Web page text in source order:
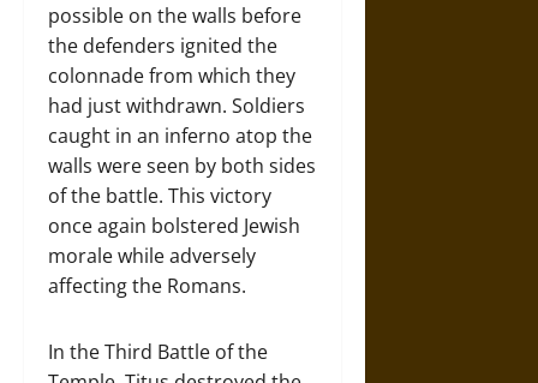
possible on the walls before
the defenders ignited the
colonnade from which they
had just withdrawn. Soldiers
caught in an inferno atop the
walls were seen by both sides
of the battle. This victory
once again bolstered Jewish
morale while adversely
affecting the Romans.
In the Third Battle of the